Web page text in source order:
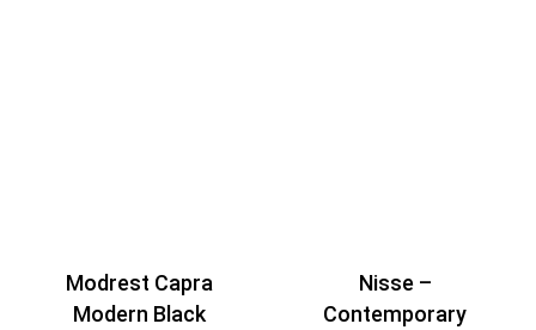
Modrest Capra
Modern Black
Nisse –
Contemporary